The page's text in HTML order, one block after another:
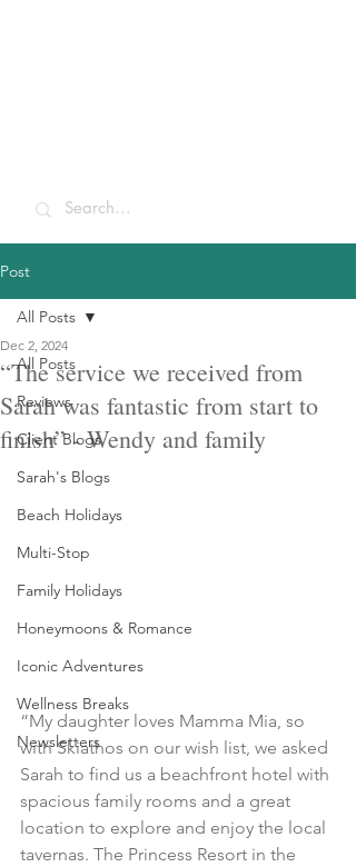
Post
All Posts
Reviews
Client Blogs
Sarah's Blogs
Beach Holidays
Multi-Stop
Family Holidays
Honeymoons & Romance
Iconic Adventures
Wellness Breaks
Newsletters
All Posts
“The service we received from
Sarah was fantastic from start to
finish” - Wendy and family
Dec 2, 2024
“My daughter loves Mamma Mia, so
with Skiathos on our wish list, we asked
Sarah to find us a beachfront hotel with
spacious family rooms and a great
location to explore and enjoy the local
tavernas. The Princess Resort in the